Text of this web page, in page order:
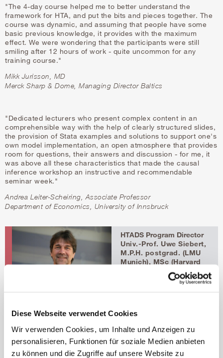
Diese Webseite verwendet Cookies
Wir verwenden Cookies, um Inhalte und Anzeigen zu
personalisieren, Funktionen für soziale Medien anbieten
zu können und die Zugriffe auf unsere Website zu
"The 4-day course helped me to better understand the
framework for HTA, and put the bits and pieces together. The
course was dynamic, and assuming that people have some
basic previous knowledge, it provides with the maximum
effect. We were wondering that the participants were still
smiling after 12 hours of work - quite uncommon for any
training course."
Mikk Jurisson, MD
Merck Sharp & Dome, Managing Director Baltics
"Dedicated lecturers who present complex content in an
comprehensible way with the help of clearly structured slides,
the provision of Stata examples and solutions to support one's
own model implementation, an open atmosphere that provides
room for questions, their answers and discussion - for me, it
was above all these characteristics that made the causal
inference workshop an instructive and recommendable
seminar week."
Andrea Leiter-Scheiring, Associate Professor
Department of Economics, University of Innsbruck
HTADS Program Director
Univ.-Prof. Uwe Siebert,
M.P.H. postgrad. (LMU
Munich), MSc (Harvard
University), ScD
(Harvard University)
t+43 50 8648 3930
f +43 50 8648 673930
HTADS Program